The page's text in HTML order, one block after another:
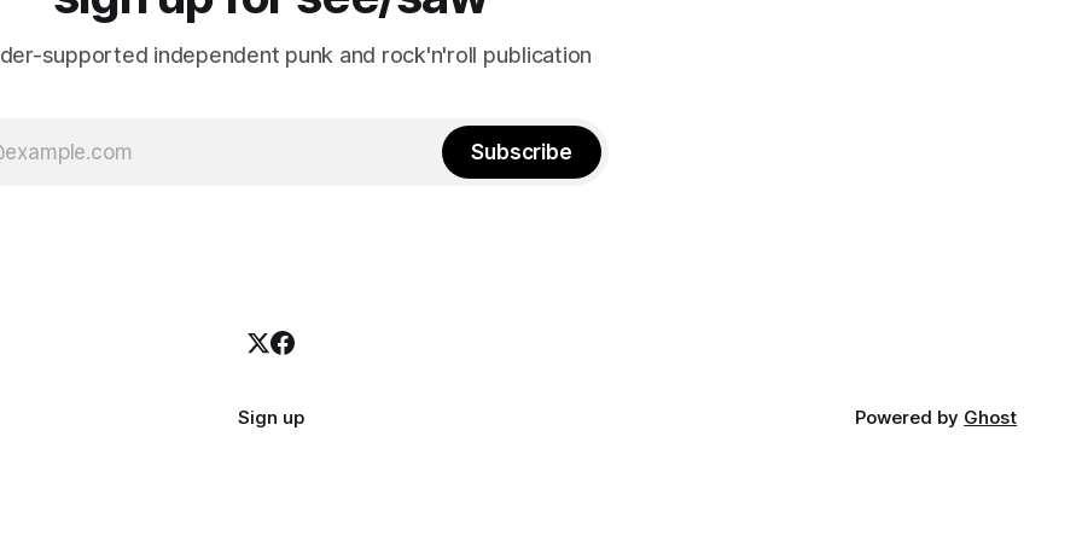
supported independent punk and rock'n'roll publication
Subscribe
Sign up Powered by Ghost